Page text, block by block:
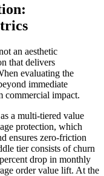
an aesthetic
that delivers
evaluating the
immediate
commercial impact.
a multi-tiered value
protection, which
ensures zero-friction
tier consists of churn
drop in monthly
order value lift. At the